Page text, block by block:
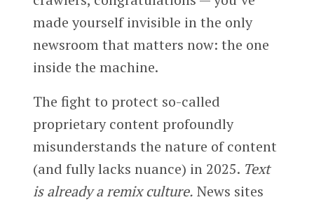
made yourself invisible in the only
newsroom that matters now: the one
inside the machine.
The fight to protect so-called
proprietary content profoundly
misunderstands the nature of content
(and fully lacks nuance) in 2025. Text
is already a remix culture. News sites